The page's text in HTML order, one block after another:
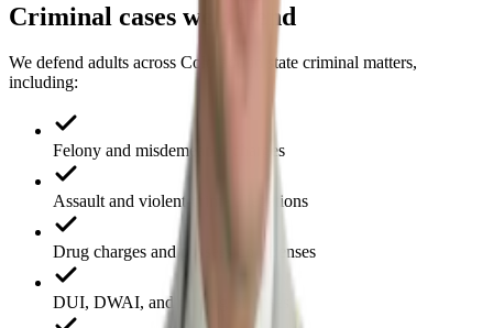
Criminal cases we defend
We defend adults across Colorado in state criminal matters,
including:
Felony and misdemeanor charges
Assault and violent-crime allegations
Drug charges and possession offenses
DUI, DWAI, and driving offenses